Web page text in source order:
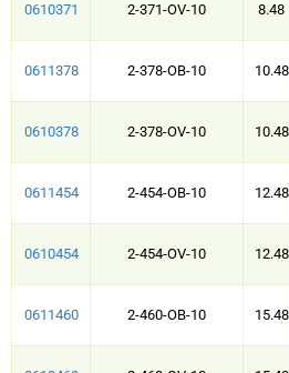
0610371 2-371-OV-10 8.48
0611378 2-378-OB-10 10.48
0610378 2-378-OV-10 10.48
0611454 2-454-OB-10 12.48
0610454 2-454-OV-10 12.48
0611460 2-460-OB-10 15.48